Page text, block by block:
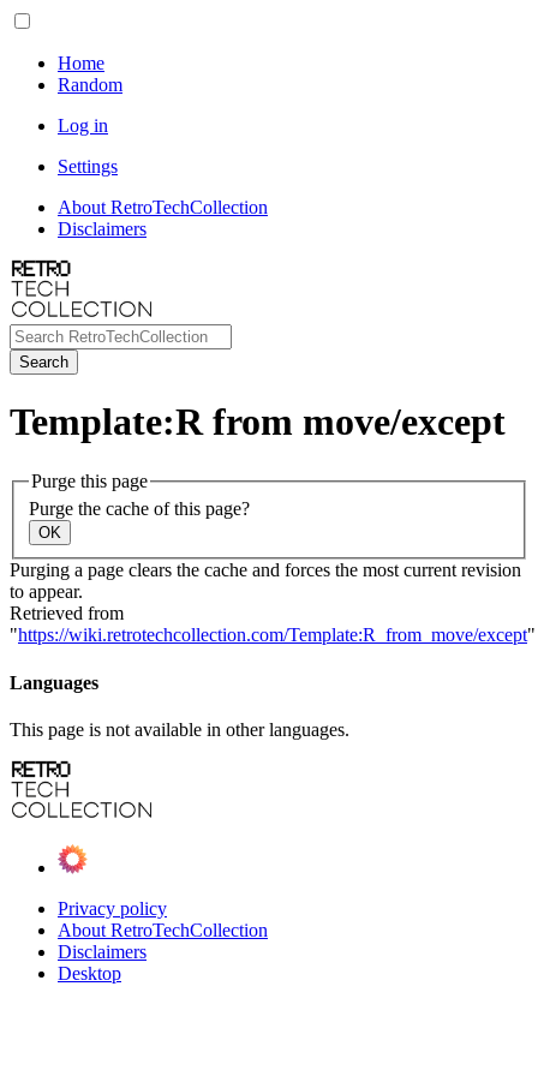
Home
Random
Log in
Settings
About RetroTechCollection
Disclaimers
Search
Template:R from move/except
Purge this page
Purge the cache of this page?
OK
Purging a page clears the cache and forces the most current revision
to appear.
Retrieved from
"https://wiki.retrotechcollection.com/Template:R_from_move/except"
Languages
This page is not available in other languages.
Privacy policy
About RetroTechCollection
Disclaimers
Desktop